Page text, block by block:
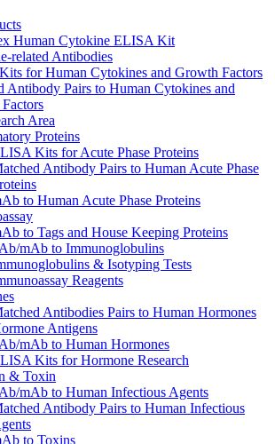
Human Cytokine ELISA Kit
related Antibodies
for Human Cytokines and Growth Factors
Antibody Pairs to Human Cytokines and
Area
Proteins
Kits for Acute Phase Proteins
Antibody Pairs to Human Acute Phase
to Human Acute Phase Proteins
to Tags and House Keeping Proteins
mAb to Immunoglobulins
& Isotyping Tests
Reagents
Antibodies Pairs to Human Hormones
Antigens
mAb to Human Hormones
Kits for Hormone Research
& Toxin
mAb to Human Infectious Agents
Antibody Pairs to Human Infectious
to Toxins